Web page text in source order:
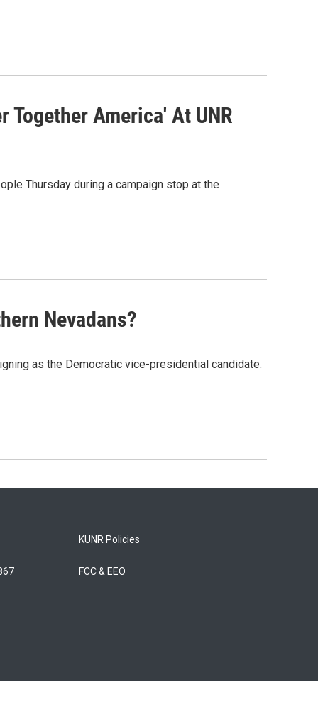
America' At UNR
Thursday during a campaign stop at the
Nevadans?
as the Democratic vice-presidential candidate.
KUNR Policies
FCC & EEO